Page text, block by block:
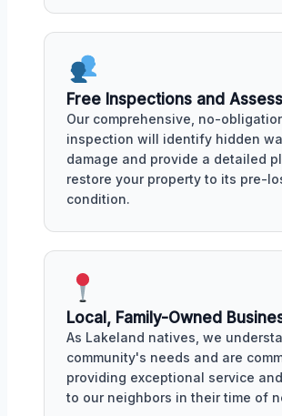
Free Inspections and
Our comprehensive, no-
inspection will identify hidden
damage and provide a detailed
restore your property to its pre-
condition.
Local, Family-Owned
As Lakeland natives, we
community's needs and are
providing exceptional service
to our neighbors in their time of